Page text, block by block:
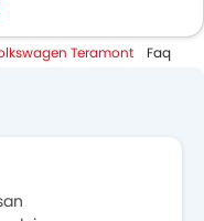
Teramont Faq